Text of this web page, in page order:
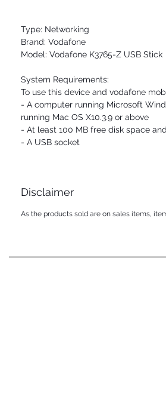
Type: Networking
Brand: Vodafone
Model: Vodafone K3765-Z USB Stick
System Requirements:
To use this device and vodafone
- A computer running Microsoft
running Mac OS X10.3.9 or above
- At least 100 MB free disk space
- A USB socket
Disclaimer
As the products sold are on sales items,